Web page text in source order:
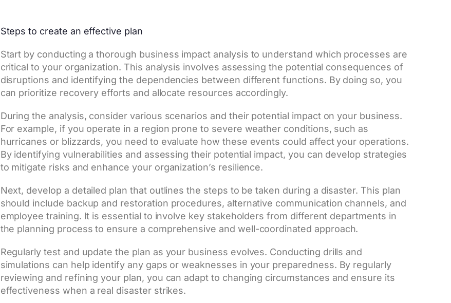
Steps to create an effective plan
Start by conducting a thorough business impact analysis to understand which processes are
critical to your organization. This analysis involves assessing the potential consequences of
disruptions and identifying the dependencies between different functions. By doing so, you
can prioritize recovery efforts and allocate resources accordingly.
During the analysis, consider various scenarios and their potential impact on your business.
For example, if you operate in a region prone to severe weather conditions, such as
hurricanes or blizzards, you need to evaluate how these events could affect your operations.
By identifying vulnerabilities and assessing their potential impact, you can develop strategies
to mitigate risks and enhance your organization’s resilience.
Next, develop a detailed plan that outlines the steps to be taken during a disaster. This plan
should include backup and restoration procedures, alternative communication channels, and
employee training. It is essential to involve key stakeholders from different departments in
the planning process to ensure a comprehensive and well-coordinated approach.
Regularly test and update the plan as your business evolves. Conducting drills and
simulations can help identify any gaps or weaknesses in your preparedness. By regularly
reviewing and refining your plan, you can adapt to changing circumstances and ensure its
effectiveness when a real disaster strikes.